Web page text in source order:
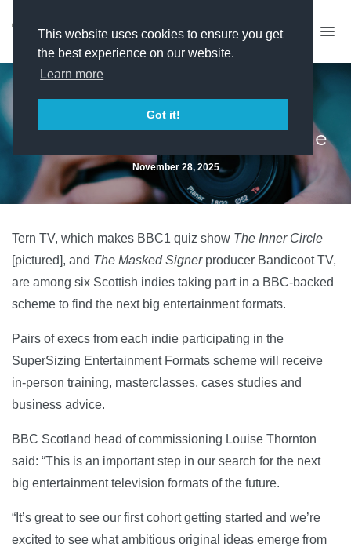
This website uses cookies to ensure you get
the best experience on our website.
Learn more
Got it!
Scottish indies picked for
entertainment formats scheme
November 28, 2025
Tern TV, which makes BBC1 quiz show The Inner Circle
[pictured], and The Masked Signer producer Bandicoot TV,
are among six Scottish indies taking part in a BBC-backed
scheme to find the next big entertainment formats.
Pairs of execs from each indie participating in the
SuperSizing Entertainment Formats scheme will receive
in-person training, masterclasses, cases studies and
business advice.
BBC Scotland head of commissioning Louise Thornton
said: “This is an important step in our search for the next
big entertainment television formats of the future.
“It’s great to see our first cohort getting started and we’re
excited to see what ambitious original ideas emerge from